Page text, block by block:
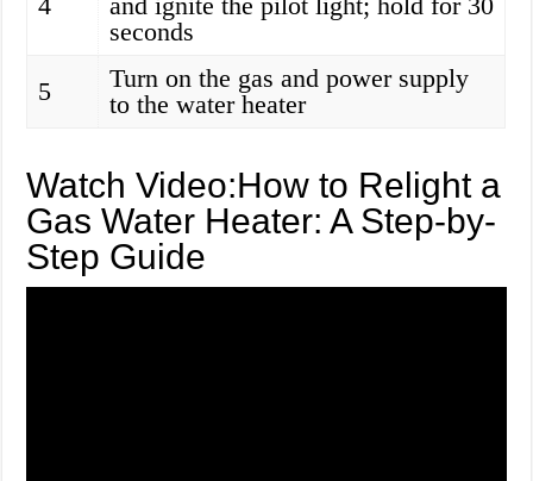
seconds
5
Turn on the gas and power supply
to the water heater
Watch Video:How to Relight a
Gas Water Heater: A Step-by-
Step Guide